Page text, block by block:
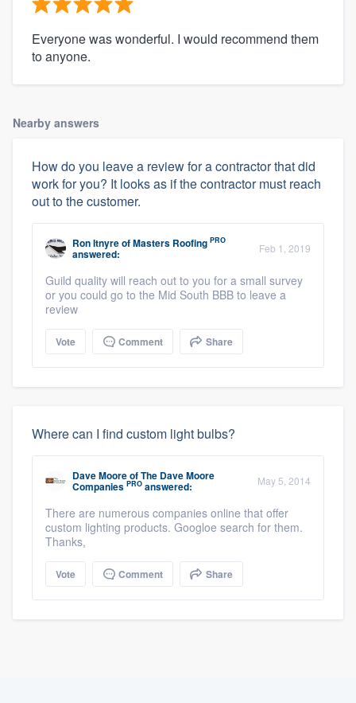
Everyone was wonderful. I would recommend them
to anyone.
Nearby answers
How do you leave a review for a contractor that did
work for you? It looks as if the contractor must reach
out to the customer.
Ron ItnyreofMasters Roofing PRO
answered: Feb 1, 2019
Guild quality will reach out to you for a small survey
or you could go to the Mid South BBB to leave a
review
Vote Comment Share
Where can I find custom light bulbs?
Dave MooreofThe Dave Moore
Companies PRO answered: May 5, 2014
There are numerous companies online that offer
custom lighting products. Googloe search for them.
Thanks,
Vote Comment Share